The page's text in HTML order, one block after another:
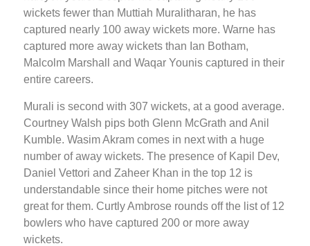
wickets fewer than Muttiah Muralitharan, he has
captured nearly 100 away wickets more. Warne has
captured more away wickets than Ian Botham,
Malcolm Marshall and Waqar Younis captured in their
entire careers.
Murali is second with 307 wickets, at a good average.
Courtney Walsh pips both Glenn McGrath and Anil
Kumble. Wasim Akram comes in next with a huge
number of away wickets. The presence of Kapil Dev,
Daniel Vettori and Zaheer Khan in the top 12 is
understandable since their home pitches were not
great for them. Curtly Ambrose rounds off the list of 12
bowlers who have captured 200 or more away
wickets.